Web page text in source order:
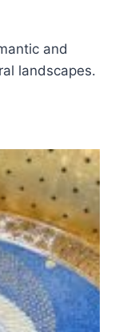
and
landscapes.